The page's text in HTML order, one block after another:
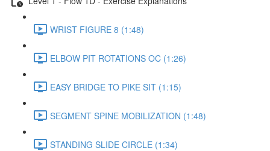
WRIST FIGURE 8 (1:48)
ELBOW PIT ROTATIONS OC (1:26)
EASY BRIDGE TO PIKE SIT (1:15)
SEGMENT SPINE MOBILIZATION (1:48)
STANDING SLIDE CIRCLE (1:34)